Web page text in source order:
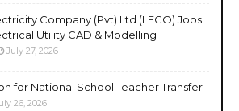
Company (Pvt) Ltd (LECO) Jobs
Utility CAD & Modelling
July 27, 2026
for National School Teacher Transfer
26, 2026